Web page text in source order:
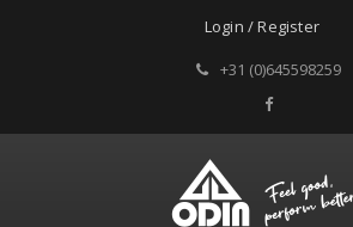
Login / Register
+31 (0)645598259